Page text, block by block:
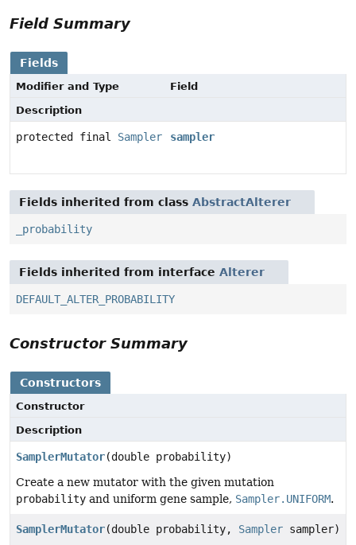
Field Summary
Fields
Modifier and Type
Field
Description
protected final Sampler sampler
Fields inherited from class AbstractAlterer
_probability
Fields inherited from interface Alterer
DEFAULT_ALTER_PROBABILITY
Constructor Summary
Constructors
Constructor
Description
SamplerMutator(double probability)
Create a new mutator with the given mutation
probability and uniform gene sample, Sampler.UNIFORM.
SamplerMutator(double probability, Sampler sampler)